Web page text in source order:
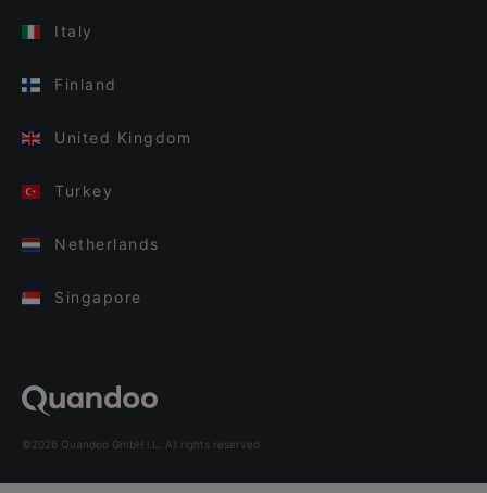
Italy
Finland
United Kingdom
Turkey
Netherlands
Singapore
©2026 Quandoo GmbH i.L. All rights reserved